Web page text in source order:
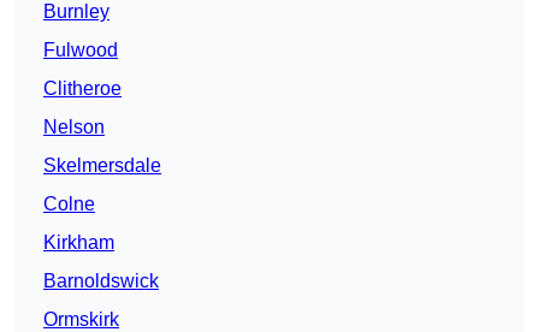
Burnley
Fulwood
Clitheroe
Nelson
Skelmersdale
Colne
Kirkham
Barnoldswick
Ormskirk